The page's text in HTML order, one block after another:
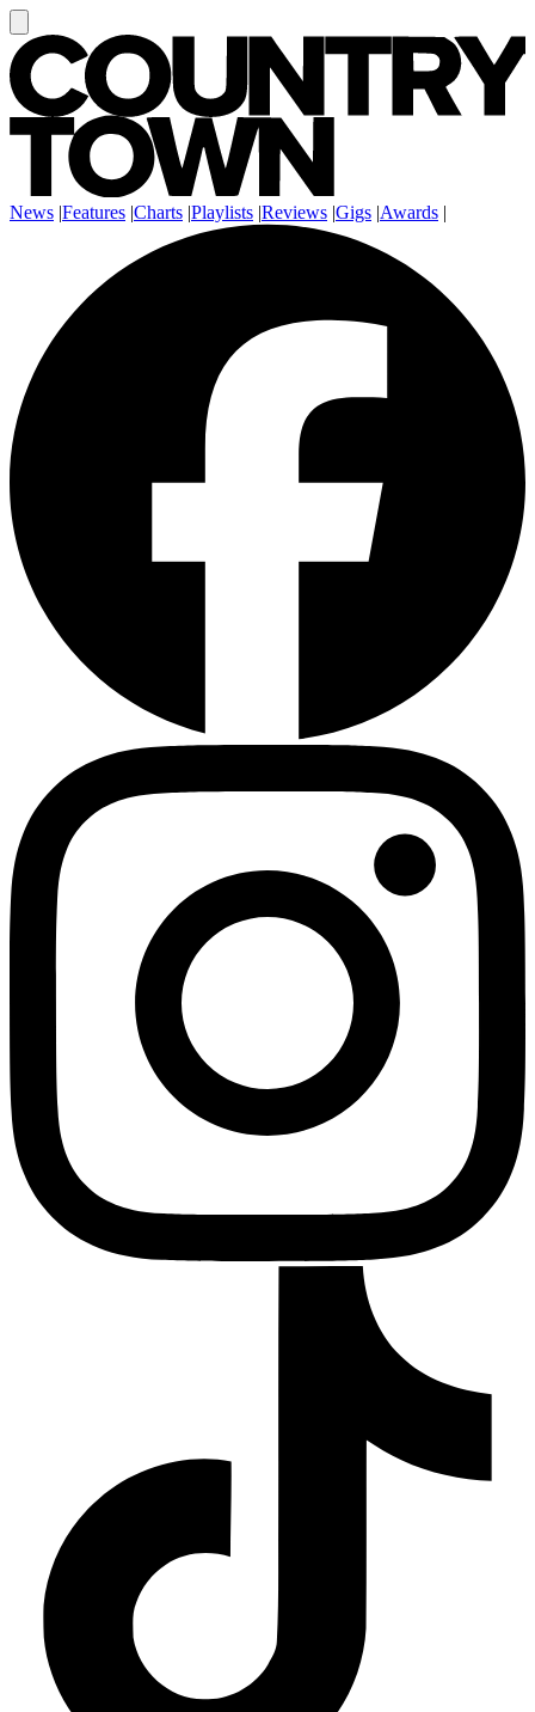
News |Features |Charts |Playlists |Reviews |Gigs |Awards |